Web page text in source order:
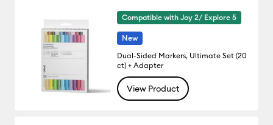
Compatible with Joy 2/ Explore 5
New
Dual-Sided Markers, Ultimate Set (20
ct) + Adapter
View Product